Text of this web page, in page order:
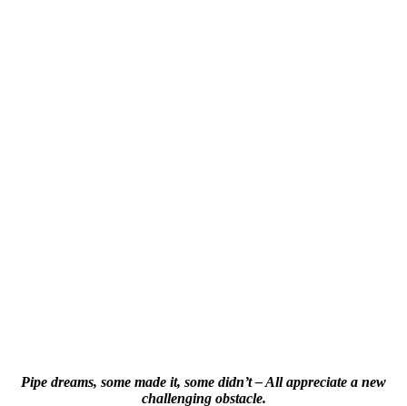
Pipe dreams, some made it, some didn’t – All appreciate a new
challenging obstacle.